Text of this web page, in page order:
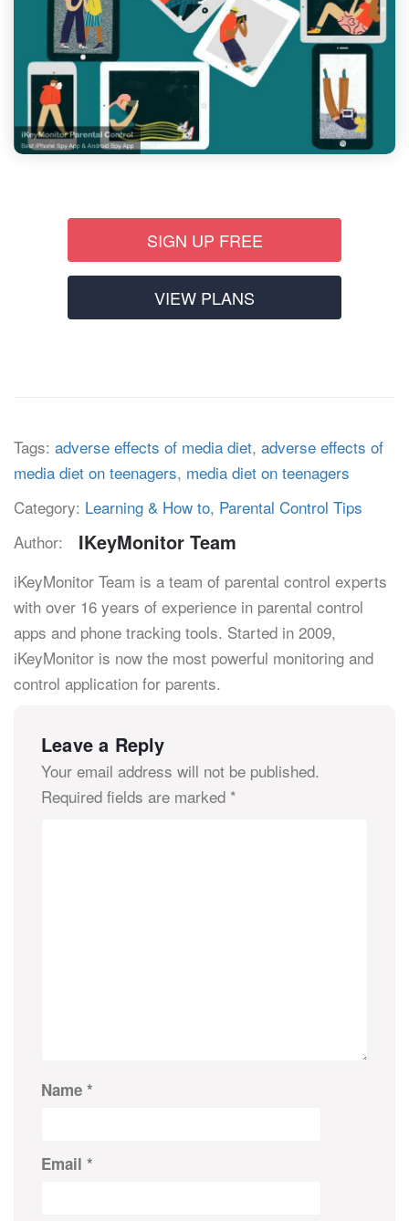
SIGN UP FREE
VIEW PLANS
Tags: adverse effects of media diet, adverse effects of
media diet on teenagers, media diet on teenagers
Category: Learning & How to, Parental Control Tips
Author:
IKeyMonitor Team
iKeyMonitor Team is a team of parental control experts
with over 16 years of experience in parental control
apps and phone tracking tools. Started in 2009,
iKeyMonitor is now the most powerful monitoring and
control application for parents.
Leave a Reply
Your email address will not be published.
Required fields are marked *
Name *
Email *